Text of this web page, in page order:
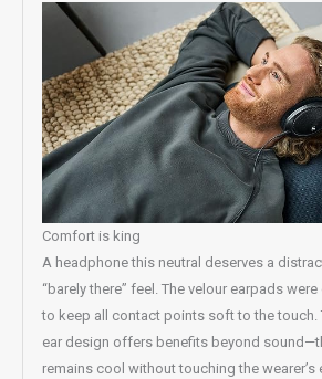
Comfort is king
A headphone this neutral deserves a
“barely there” feel. The velour earpads
to keep all contact points soft to the touch.
ear design offers benefits beyond
remains cool without touching the wearer’s